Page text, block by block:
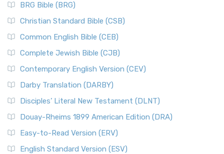
BRG Bible (BRG)
Christian Standard Bible (CSB)
Common English Bible (CEB)
Complete Jewish Bible (CJB)
Contemporary English Version (CEV)
Darby Translation (DARBY)
Disciples’ Literal New Testament (DLNT)
Douay-Rheims 1899 American Edition (DRA)
Easy-to-Read Version (ERV)
English Standard Version (ESV)